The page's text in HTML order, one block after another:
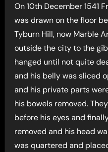
On 10th December 1541
was drawn on the floor
Tyburn Hill, now Marble
outside the city to the
hanged until not quite
and his belly was sliced
and his private parts
his bowels removed.
before his eyes and
removed and his head
was quartered and